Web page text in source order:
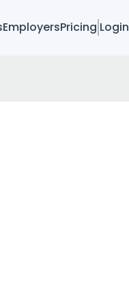
EmployersPricing Login